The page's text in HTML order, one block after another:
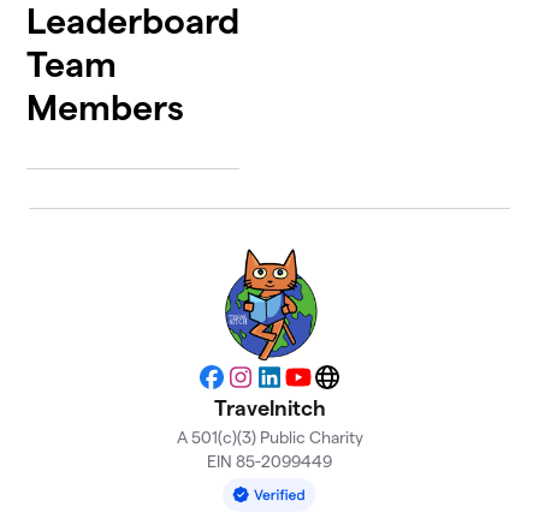
Leaderboard
Team
Members
Facebook
Instagram
LinkedIn
YouTubeWebsite
Travelnitch
A 501(c)(3) Public Charity
EIN 85-2099449